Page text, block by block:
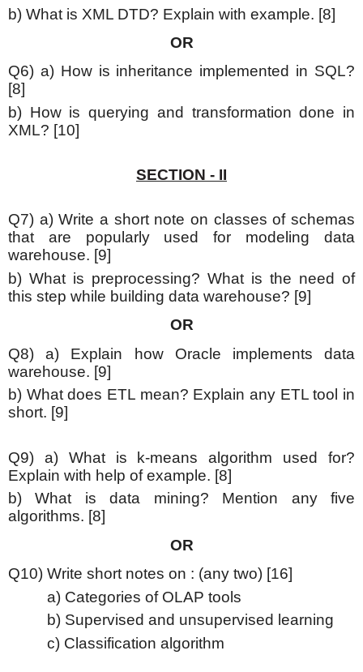
b) What is XML DTD? Explain with example. [8]
OR
Q6) a) How is inheritance implemented in SQL?
[8]
b) How is querying and transformation done in
XML? [10]
SECTION - II
Q7) a) Write a short note on classes of schemas
that are popularly used for modeling data
warehouse. [9]
b) What is preprocessing? What is the need of
this step while building data warehouse? [9]
OR
Q8) a) Explain how Oracle implements data
warehouse. [9]
b) What does ETL mean? Explain any ETL tool in
short. [9]
Q9) a) What is k-means algorithm used for?
Explain with help of example. [8]
b) What is data mining? Mention any five
algorithms. [8]
OR
Q10) Write short notes on : (any two) [16]
a) Categories of OLAP tools
b) Supervised and unsupervised learning
c) Classification algorithm